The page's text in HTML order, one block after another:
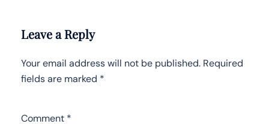
Leave a Reply
Your email address will not be published. Required
fields are marked *
Comment *